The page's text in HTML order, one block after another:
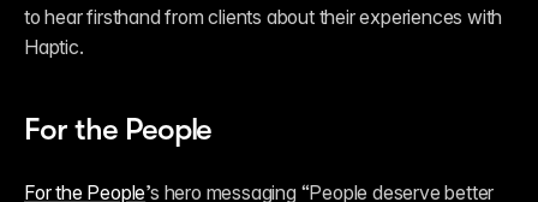
to hear firsthand from clients about their experiences with
Haptic.
For the People
For the People’s hero messaging “People deserve better